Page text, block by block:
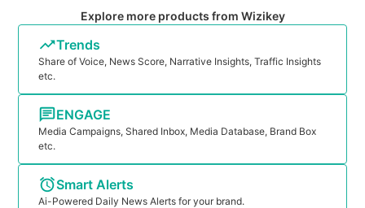
Explore more products from Wizikey
Trends
Share of Voice, News Score, Narrative Insights, Traffic Insights
etc.
ENGAGE
Media Campaigns, Shared Inbox, Media Database, Brand Box
etc.
Smart Alerts
Ai-Powered Daily News Alerts for your brand.